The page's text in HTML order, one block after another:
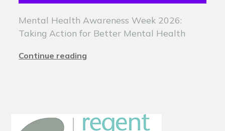
Mental Health Awareness Week 2026:
Taking Action for Better Mental Health
Continue reading